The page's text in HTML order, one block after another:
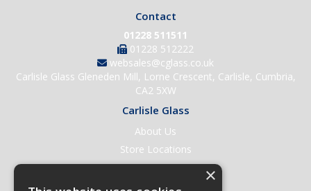
Contact
01228 511511
01228 512222
websales@cglass.co.uk
Carlisle Glass Gleneden Mill, Lorne Crescent, Carlisle, Cumbria,
CA2 5XW
Carlisle Glass
About Us
Store Locations
Contact Us
×